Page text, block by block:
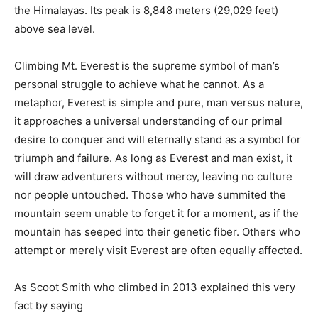
the Himalayas. Its peak is 8,848 meters (29,029 feet)
above sea level.
Climbing Mt. Everest is the supreme symbol of man’s
personal struggle to achieve what he cannot. As a
metaphor, Everest is simple and pure, man versus nature,
it approaches a universal understanding of our primal
desire to conquer and will eternally stand as a symbol for
triumph and failure. As long as Everest and man exist, it
will draw adventurers without mercy, leaving no culture
nor people untouched. Those who have summited the
mountain seem unable to forget it for a moment, as if the
mountain has seeped into their genetic fiber. Others who
attempt or merely visit Everest are often equally affected.
As Scoot Smith who climbed in 2013 explained this very
fact by saying